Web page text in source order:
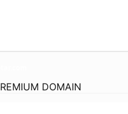
DOMAIN